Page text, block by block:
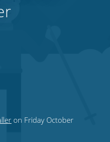
on Friday October